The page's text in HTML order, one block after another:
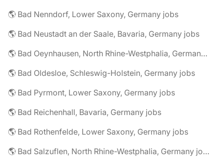
🌎 Bad Nenndorf, Lower Saxony, Germany jobs
🌎 Bad Neustadt an der Saale, Bavaria, Germany jobs
🌎 Bad Oeynhausen, North Rhine-Westphalia, Germany jobs
🌎 Bad Oldesloe, Schleswig-Holstein, Germany jobs
🌎 Bad Pyrmont, Lower Saxony, Germany jobs
🌎 Bad Reichenhall, Bavaria, Germany jobs
🌎 Bad Rothenfelde, Lower Saxony, Germany jobs
🌎 Bad Salzuflen, North Rhine-Westphalia, Germany jobs